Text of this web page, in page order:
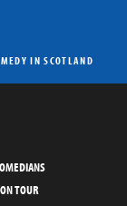
IN SCOTLAND
ON TOUR